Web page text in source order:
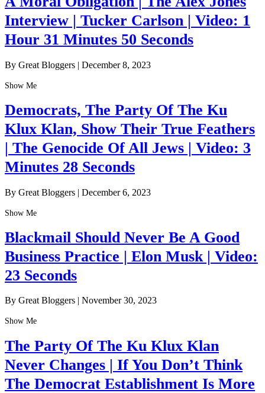
Interview | Tucker Carlson | Video: 1
Hour 31 Minutes 50 Seconds
By Great Bloggers | December 8, 2023
Show Me
Democrats, The Party Of The Ku
Klux Klan, Show Their True Feathers
| The Genocide Of All Jews | Video: 3
Minutes 28 Seconds
By Great Bloggers | December 6, 2023
Show Me
Blackmail Should Never Be A Good
Business Practice | Elon Musk | Video:
23 Seconds
By Great Bloggers November 30, 2023
Show Me
The Party Of The Ku Klux Klan
Never Changes | If You Don’t Think
The Democrat Establishment Is More